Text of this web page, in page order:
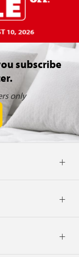
subscribe
only